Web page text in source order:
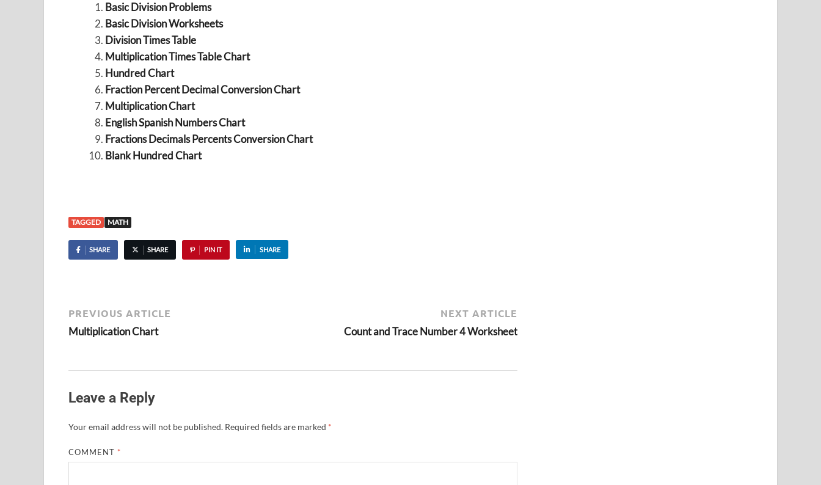
Basic Division Problems
Basic Division Worksheets
Division Times Table
Multiplication Times Table Chart
Hundred Chart
Fraction Percent Decimal Conversion Chart
Multiplication Chart
English Spanish Numbers Chart
Fractions Decimals Percents Conversion Chart
Blank Hundred Chart
TAGGED MATH
SHARE SHARE PIN IT SHARE
PREVIOUS ARTICLE
Multiplication Chart
NEXT ARTICLE
Count and Trace Number 4 Worksheet
Leave a Reply
Your email address will not be published. Required fields are marked *
COMMENT *